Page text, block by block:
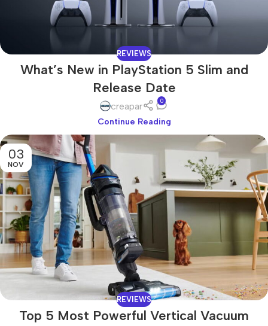
REVIEWS
What’s New in PlayStation 5 Slim and
Release Date
creapar 0
Continue Reading
03
NOV
REVIEWS
Top 5 Most Powerful Vertical Vacuum